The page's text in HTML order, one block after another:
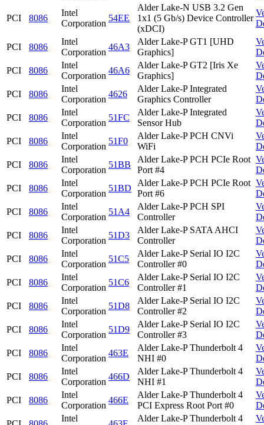
PCI 8086
Intel
Corporation
54EE
Alder Lake-N USB 3.2 Gen
1x1 (5 Gb/s) Device Controller
(xDCI)
PCI 8086
Intel
Corporation
46A3
Alder Lake-P GT1 [UHD
Graphics]
PCI
8086
Intel
Corporation
46A6
Alder Lake-P GT2 [Iris Xe
Graphics]
PCI
8086
Intel
Corporation
4626
Alder Lake-P Integrated
Graphics Controller
PCI
8086
Intel
Corporation
51FC
Alder Lake-P Integrated
Sensor Hub
PCI
8086
Intel
Corporation
51F0
Alder Lake-P PCH CNVi
WiFi
PCI
8086
Intel
Corporation
51BB
Alder Lake-P PCH PCIe Root
Port #4
PCI
8086
Intel
Corporation
51BD
Alder Lake-P PCH PCIe Root
Port #6
PCI
8086
Intel
Corporation
51A4
Alder Lake-P PCH SPI
Controller
PCI
8086
Intel
Corporation
51D3
Alder Lake-P SATA AHCI
Controller
PCI
8086
Intel
Corporation
51C5
Alder Lake-P Serial IO I2C
Controller #0
PCI
8086
Intel
Corporation
51C6
Alder Lake-P Serial IO I2C
Controller #1
PCI
8086
Intel
Corporation
51D8
Alder Lake-P Serial IO I2C
Controller #2
PCI
8086
Intel
Corporation
51D9
Alder Lake-P Serial IO I2C
Controller #3
PCI
8086
Intel
Corporation
463E
Alder Lake-P Thunderbolt 4
NHI #0
PCI
8086
Intel
Corporation
466D
Alder Lake-P Thunderbolt 4
NHI #1
PCI
8086
Intel
Corporation
466E
Alder Lake-P Thunderbolt 4
PCI Express Root Port #0
Intel
Alder Lake-P Thunderbolt 4